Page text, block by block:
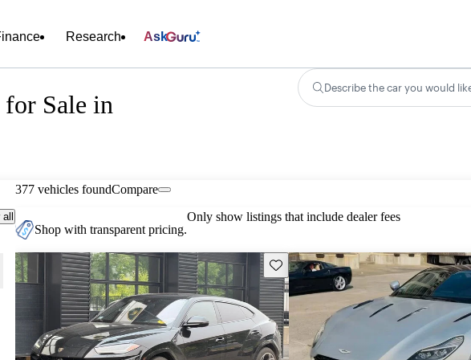
Research Ask
for Sale in
Describe the car you would
377 vehicles foundCompare
Shop with transparent pricing.
Only show listings that include dealer fees
Save this listing